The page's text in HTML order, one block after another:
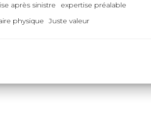
après sinistre
expertise préalable
physique
Juste valeur